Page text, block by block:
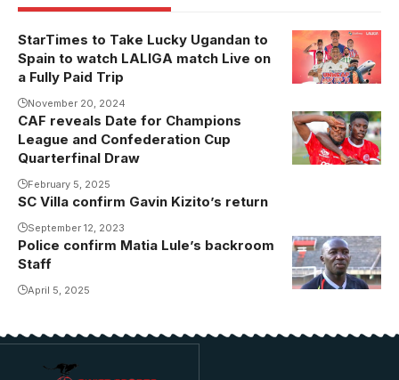
StarTimes to Take Lucky Ugandan to
Spain to watch LALIGA match Live on
a Fully Paid Trip
November 20, 2024
Steven
Mukwala's
Simba are in
Cup
Quarterfinals
(Photo/Courtesy)
CAF reveals Date for Champions
League and Confederation Cup
Quarterfinal Draw
February 5, 2025
SC Villa confirm Gavin Kizito’s return
September 12, 2023
Police confirm Matia Lule’s backroom
Staff
April 5, 2025